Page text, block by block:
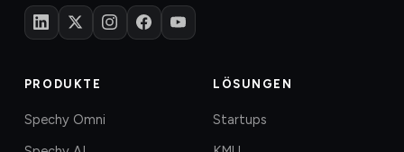
PRODUKTE
Spechy Omni
LÖSUNGEN
Startups